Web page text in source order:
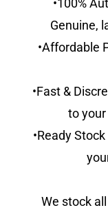
•100%
Genuine,
•Affordable
•Fast &
to
•Ready
We stock